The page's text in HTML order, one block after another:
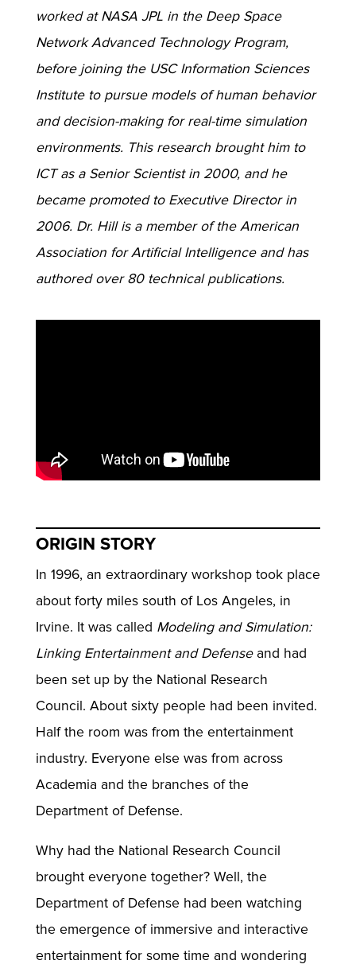
worked at NASA JPL in the Deep Space
Network Advanced Technology Program,
before joining the USC Information Sciences
Institute to pursue models of human behavior
and decision-making for real-time simulation
environments. This research brought him to
ICT as a Senior Scientist in 2000, and he
became promoted to Executive Director in
2006. Dr. Hill is a member of the American
Association for Artificial Intelligence and has
authored over 80 technical publications.
ORIGIN STORY
In 1996, an extraordinary workshop took place
about forty miles south of Los Angeles, in
Irvine. It was called Modeling and Simulation:
Linking Entertainment and Defenseand had
been set up by the National Research
Council. About sixty people had been invited.
Half the room was from the entertainment
industry. Everyone else was from across
Academia and the branches of the
Department of Defense.
Why had the National Research Council
brought everyone together? Well, the
Department of Defense had been watching
the emergence of immersive and interactive
entertainment for some time and wondering